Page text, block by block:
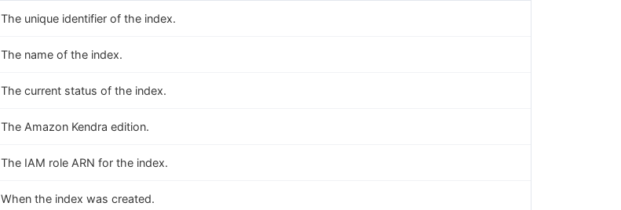
The unique identifier of the index.
The name of the index.
The current status of the index.
The Amazon Kendra edition.
The IAM role ARN for the index.
When the index was created.